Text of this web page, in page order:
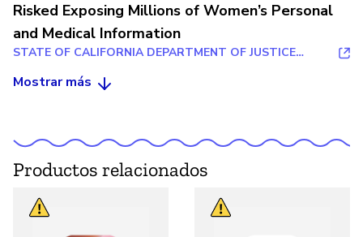
Risked Exposing Millions of Women’s Personal
and Medical Information
STATE OF CALIFORNIA DEPARTMENT OF JUSTICE
Mostrar más
Productos relacionados